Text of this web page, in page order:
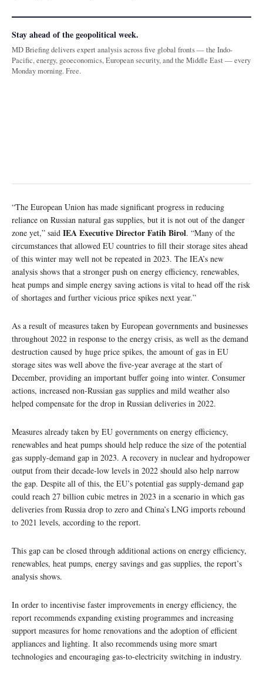
Stay ahead of the geopolitical week.
MD Briefing delivers expert analysis across five global fronts — the Indo-
Pacific, energy, geoeconomics, European security, and the Middle East — every
Monday morning. Free.
“The European Union has made significant progress in reducing
reliance on Russian natural gas supplies, but it is not out of the danger
zone yet,” said IEA Executive Director Fatih Birol. “Many of the
circumstances that allowed EU countries to fill their storage sites ahead
of this winter may well not be repeated in 2023. The IEA’s new
analysis shows that a stronger push on energy efficiency, renewables,
heat pumps and simple energy saving actions is vital to head off the risk
of shortages and further vicious price spikes next year.”
As a result of measures taken by European governments and businesses
throughout 2022 in response to the energy crisis, as well as the demand
destruction caused by huge price spikes, the amount of gas in EU
storage sites was well above the five-year average at the start of
December, providing an important buffer going into winter. Consumer
actions, increased non-Russian gas supplies and mild weather also
helped compensate for the drop in Russian deliveries in 2022.
Measures already taken by EU governments on energy efficiency,
renewables and heat pumps should help reduce the size of the potential
gas supply-demand gap in 2023. A recovery in nuclear and hydropower
output from their decade-low levels in 2022 should also help narrow
the gap. Despite all of this, the EU’s potential gas supply-demand gap
could reach 27 billion cubic metres in 2023 in a scenario in which gas
deliveries from Russia drop to zero and China’s LNG imports rebound
to 2021 levels, according to the report.
This gap can be closed through additional actions on energy efficiency,
renewables, heat pumps, energy savings and gas supplies, the report’s
analysis shows.
In order to incentivise faster improvements in energy efficiency, the
report recommends expanding existing programmes and increasing
support measures for home renovations and the adoption of efficient
appliances and lighting. It also recommends using more smart
technologies and encouraging gas-to-electricity switching in industry.